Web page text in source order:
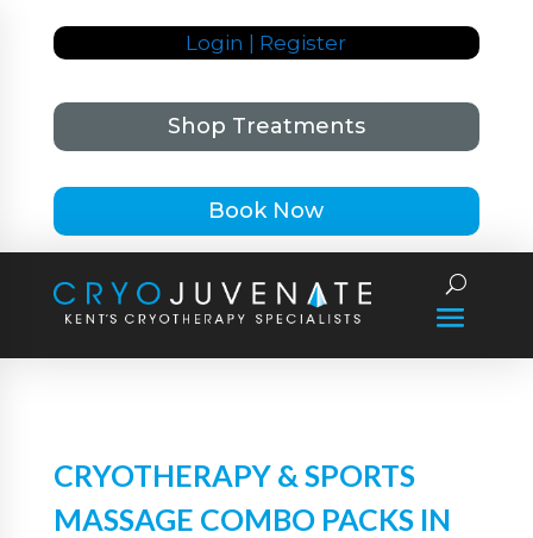
Login | Register
Shop Treatments
Book Now
CRYOTHERAPY & SPORTS
MASSAGE COMBO PACKS IN